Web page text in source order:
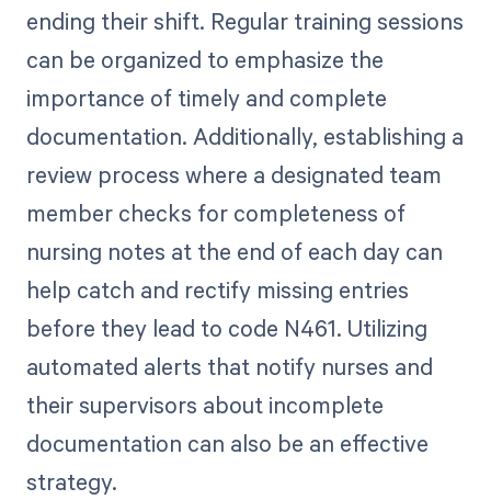
ending their shift. Regular training sessions
can be organized to emphasize the
importance of timely and complete
documentation. Additionally, establishing a
review process where a designated team
member checks for completeness of
nursing notes at the end of each day can
help catch and rectify missing entries
before they lead to code N461. Utilizing
automated alerts that notify nurses and
their supervisors about incomplete
documentation can also be an effective
strategy.